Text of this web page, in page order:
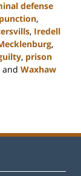
defense
,
, Iredell
,
, prison
and Waxhaw